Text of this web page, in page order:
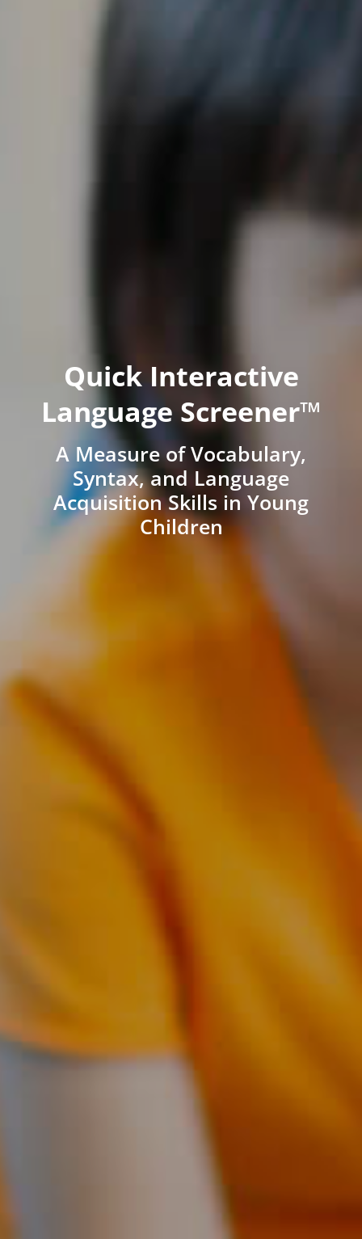
Quick Interactive
Language Screener™
A Measure of Vocabulary,
Syntax, and Language
Acquisition Skills in Young
Children